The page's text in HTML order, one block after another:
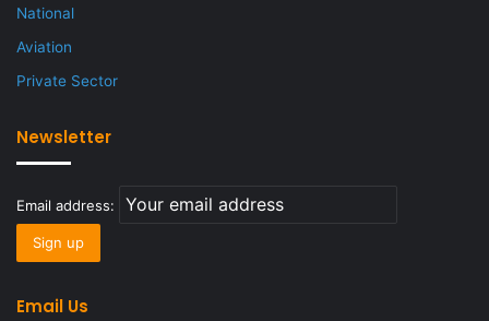
National
Aviation
Private Sector
Newsletter
Email address:
Email Us